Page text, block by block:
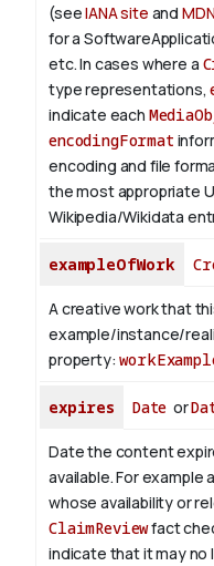
(seeIANA site and
for a
etc.In cases where a
type representations,
indicate each
encodingFormat
encoding and file
the most appropriate
Wikipedia/Wikidata
exampleOfWork
A creative work that
example/instance/
property:
expires Date or
Date the content
available. For example a
whose availability or
ClaimReviewfact
indicate that it may no